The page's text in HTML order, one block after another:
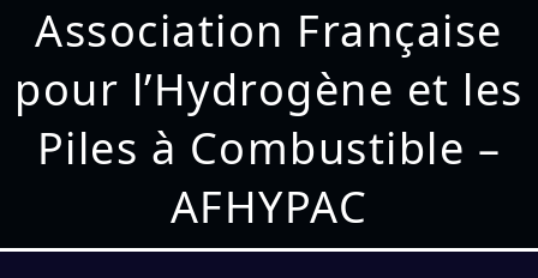
Association Française
pour l’Hydrogène et les
Piles à Combustible –
AFHYPAC